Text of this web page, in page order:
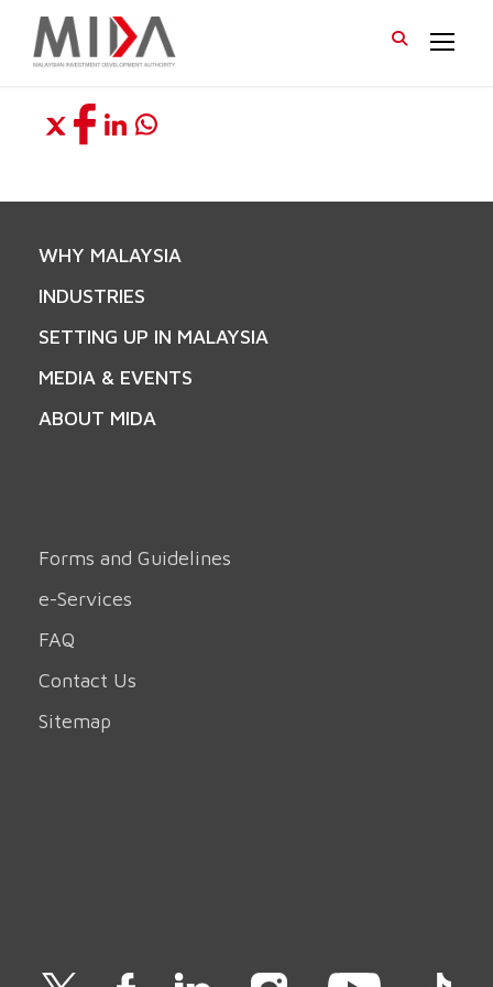
WHY MALAYSIA
INDUSTRIES
SETTING UP IN MALAYSIA
MEDIA & EVENTS
ABOUT MIDA
Forms and Guidelines
e-Services
FAQ
Contact Us
Sitemap